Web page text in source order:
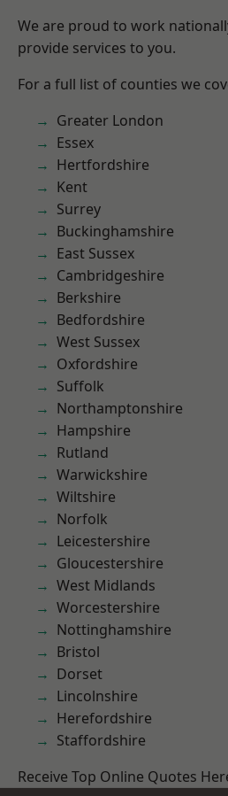
We are proud to work
provide services to you.
For a full list of counties we
Greater London
Essex
Hertfordshire
Kent
Surrey
Buckinghamshire
East Sussex
Cambridgeshire
Berkshire
Bedfordshire
West Sussex
Oxfordshire
Suffolk
Northamptonshire
Hampshire
Rutland
Warwickshire
Wiltshire
Norfolk
Leicestershire
Gloucestershire
West Midlands
Worcestershire
Nottinghamshire
Bristol
Dorset
Lincolnshire
Herefordshire
Staffordshire
Receive Top Online Quotes